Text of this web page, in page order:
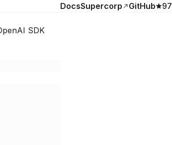
DocsSupercorp GitHub
97
SDK